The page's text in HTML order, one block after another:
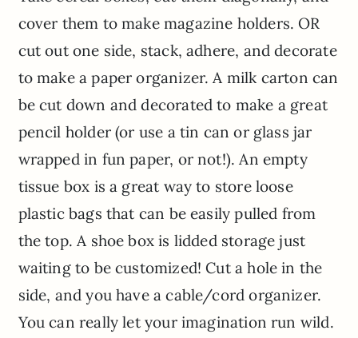
cover them to make magazine holders. OR
cut out one side, stack, adhere, and decorate
to make a paper organizer. A milk carton can
be cut down and decorated to make a great
pencil holder (or use a tin can or glass jar
wrapped in fun paper, or not!). An empty
tissue box is a great way to store loose
plastic bags that can be easily pulled from
the top. A shoe box is lidded storage just
waiting to be customized! Cut a hole in the
side, and you have a cable/cord organizer.
You can really let your imagination run wild.